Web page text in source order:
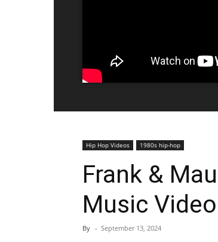
Hip Hop Videos 1980s hip-hop
Frank &
Music
By - September 13, 2024